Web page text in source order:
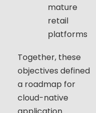
mature
retail
platforms
Together, these
objectives defined
a roadmap for
cloud-native